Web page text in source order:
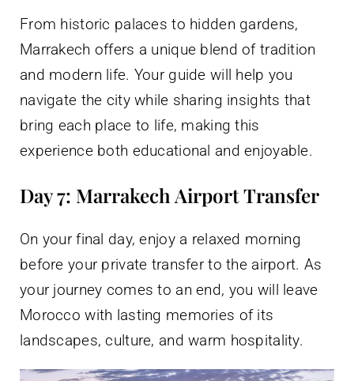
From historic palaces to hidden gardens,
Marrakech offers a unique blend of tradition
and modern life. Your guide will help you
navigate the city while sharing insights that
bring each place to life, making this
experience both educational and enjoyable.
Day 7: Marrakech Airport Transfer
On your final day, enjoy a relaxed morning
before your private transfer to the airport. As
your journey comes to an end, you will leave
Morocco with lasting memories of its
landscapes, culture, and warm hospitality.